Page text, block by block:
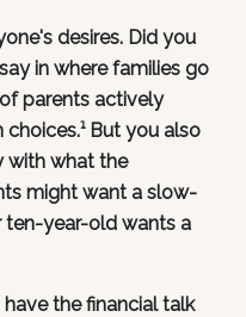
desires. Did you
in where families go
parents actively
But you also
with what the
might want a slow-
ten-year-old wants a
the financial talk